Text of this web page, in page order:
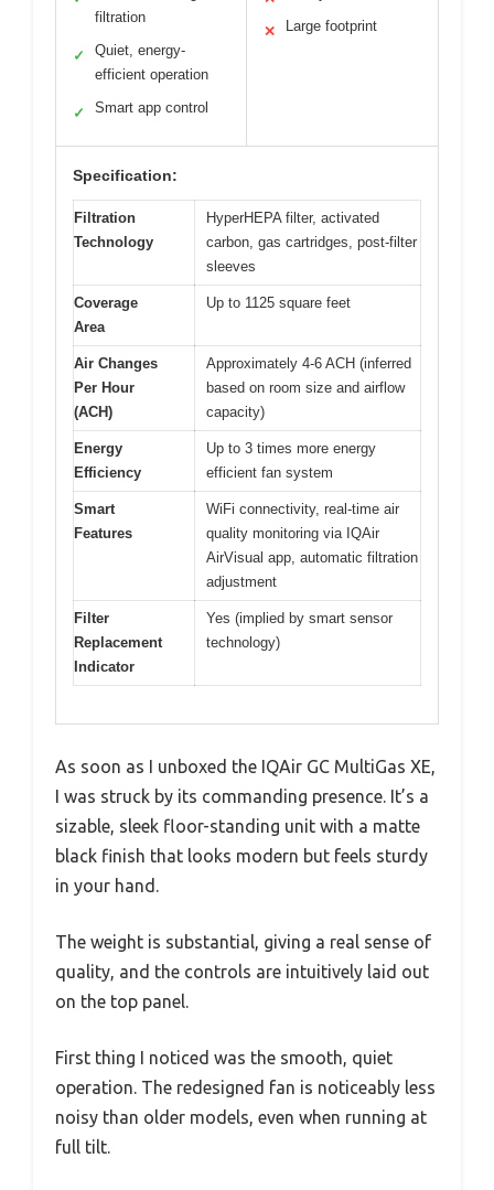
filtration
✓
Quiet, energy-
efficient operation
✓ Smart app control
✕ Large footprint
Specification:
Filtration
Technology
HyperHEPA filter, activated
carbon, gas cartridges, post-filter
sleeves
Coverage
Area
Up to 1125 square feet
Air Changes
Per Hour
(ACH)
Approximately 4-6 ACH (inferred
based on room size and airflow
capacity)
Energy
Efficiency
Up to 3 times more energy
efficient fan system
Smart
Features
WiFi connectivity, real-time air
quality monitoring via IQAir
AirVisual app, automatic filtration
adjustment
Filter
Replacement
Indicator
Yes (implied by smart sensor
technology)
As soon as I unboxed the IQAir GC MultiGas XE,
I was struck by its commanding presence. It’s a
sizable, sleek floor-standing unit with a matte
black finish that looks modern but feels sturdy
in your hand.
The weight is substantial, giving a real sense of
quality, and the controls are intuitively laid out
on the top panel.
First thing I noticed was the smooth, quiet
operation. The redesigned fan is noticeably less
noisy than older models, even when running at
full tilt.